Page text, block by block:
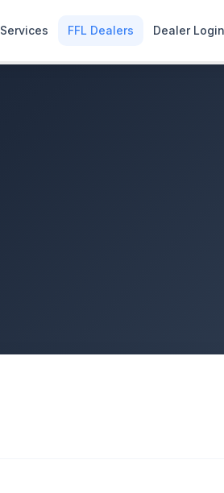
Services FFL Dealers Dealer Login